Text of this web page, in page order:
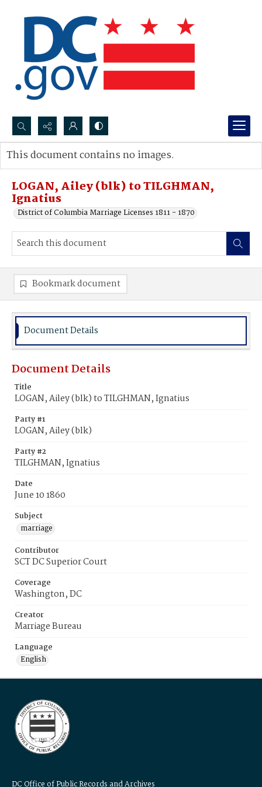
Search...
Advanced search
LOGAN, Ailey (blk) to TILGHMAN,
Ignatius
District of Columbia Marriage Licenses 1811 - 1870
This document contains no images.
Bookmark document
Document Details
Document Details
Title
LOGAN, Ailey (blk) to TILGHMAN, Ignatius
Party #1
LOGAN, Ailey (blk)
Party #2
TILGHMAN, Ignatius
Date
June 10 1860
Subject
marriage
Contributor
SCT DC Superior Court
Coverage
Washington, DC
Creator
Marriage Bureau
Language
English
DC Office of Public Records and Archives